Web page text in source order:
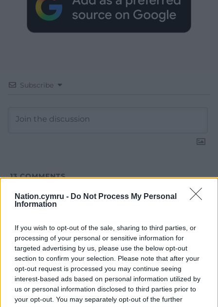
Nation.cymru - Do Not Process My Personal
Information
If you wish to opt-out of the sale, sharing to third parties, or
processing of your personal or sensitive information for
targeted advertising by us, please use the below opt-out
section to confirm your selection. Please note that after your
opt-out request is processed you may continue seeing
interest-based ads based on personal information utilized by
us or personal information disclosed to third parties prior to
your opt-out. You may separately opt-out of the further
Subscribe
13COMMENTS
Oldest
Cwm Rhondda 2 years ago
The British Labour Party will take Scotland backwards,
suffocating Scottish ambitions to be an independent
outward looking country. Westminster will continue to
drain Scotland of its resources and aspirations. The
priority for the Labour Party in Scotland is to see the